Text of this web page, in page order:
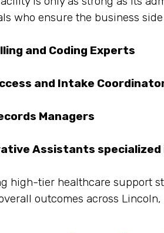
who ensure the business
and Coding Experts
and Intake
Managers
Assistants specialized
high-tier healthcare support
outcomes across Lincoln,